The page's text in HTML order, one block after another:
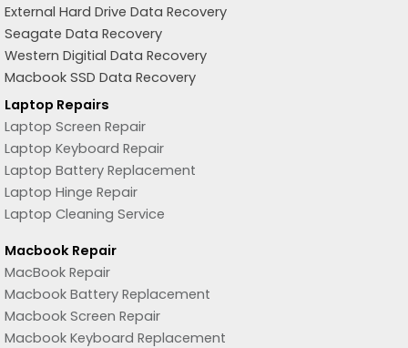
External Hard Drive Data Recovery
Seagate Data Recovery
Western Digitial Data Recovery
Macbook SSD Data Recovery
Laptop Repairs
Laptop Screen Repair
Laptop Keyboard Repair
Laptop Battery Replacement
Laptop Hinge Repair
Laptop Cleaning Service
Macbook Repair
MacBook Repair
Macbook Battery Replacement
Macbook Screen Repair
Macbook Keyboard Replacement